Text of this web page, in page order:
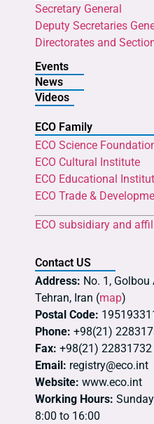
Secretary General
Deputy Secretaries
Directorates and
Events
News
Videos
ECO Family
ECO Science
ECO Cultural Institute
ECO Educational
ECO Trade &
ECO subsidiary and
Contact US
Address: No. 1, Golbou
Tehran, Iran (map)
Postal Code:
Phone: +98(21)
Fax: +98(21) 22831732
Email: registry@eco.int
Website: www.eco.int
Working Hours:
8:00 to 16:00